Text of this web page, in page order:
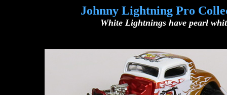
Johnny Lightning Pro
White Lightnings have pearl